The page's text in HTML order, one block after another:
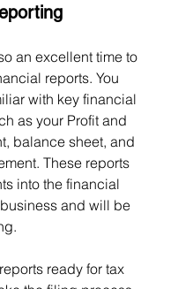
an excellent time to
reports. You
with key financial
as your Profit and
balance sheet, and
These reports
into the financial
and will be
ready for tax